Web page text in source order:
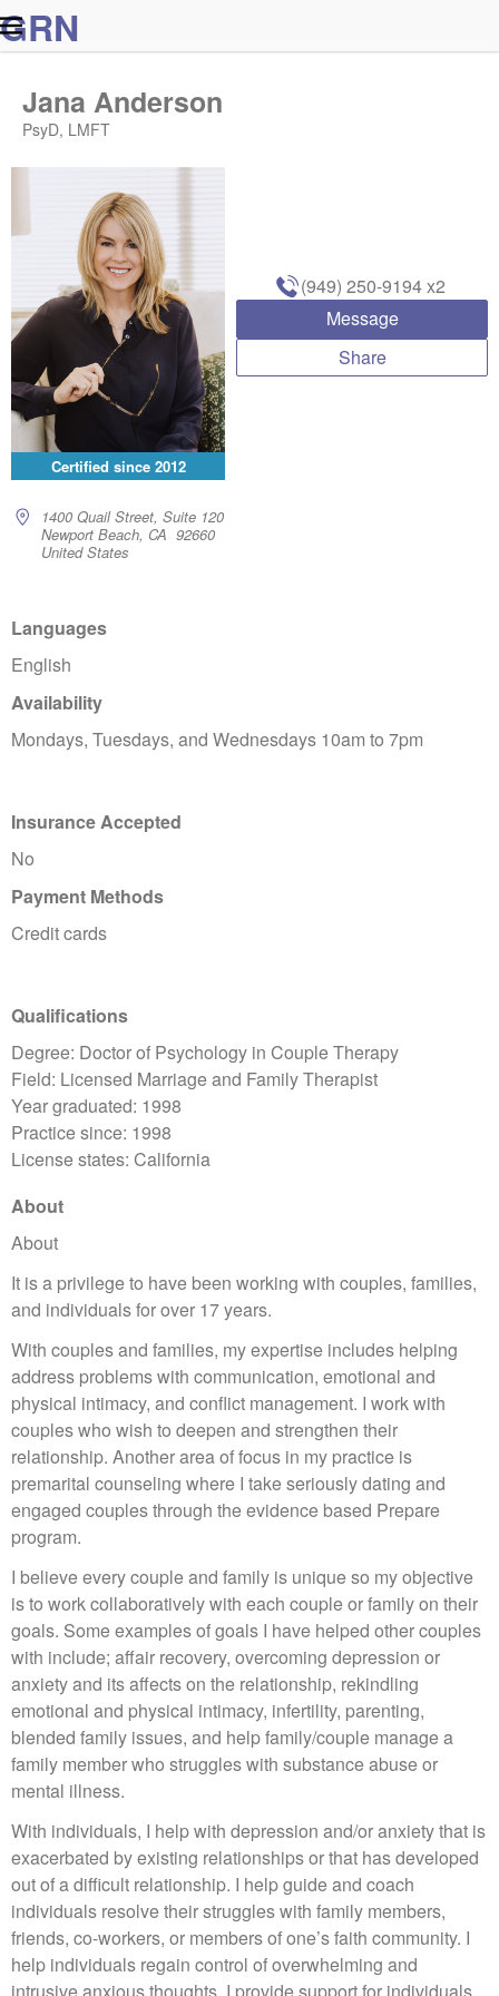
GRN
Certified since 2012
Jana Anderson
PsyD, LMFT
1400 Quail Street, Suite 120
Newport Beach, CA 92660
United States
(949) 250-9194x2
Message
Share
Languages
English
Availability
Mondays, Tuesdays, and Wednesdays 10am to 7pm
Insurance Accepted
No
Payment Methods
Credit cards
Qualifications
Degree: Doctor of Psychology in Couple Therapy
Field: Licensed Marriage and Family Therapist
Year graduated: 1998
Practice since: 1998
License states: California
About
About
It is a privilege to have been working with couples, families,
and individuals for over 17 years.
With couples and families, my expertise includes helping
address problems with communication, emotional and
physical intimacy, and conflict management. I work with
couples who wish to deepen and strengthen their
relationship. Another area of focus in my practice is
premarital counseling where I take seriously dating and
engaged couples through the evidence based Prepare
program.
I believe every couple and family is unique so my objective
is to work collaboratively with each couple or family on their
goals. Some examples of goals I have helped other couples
with include; affair recovery, overcoming depression or
anxiety and its affects on the relationship, rekindling
emotional and physical intimacy, infertility, parenting,
blended family issues, and help family/couple manage a
family member who struggles with substance abuse or
mental illness.
With individuals, I help with depression and/or anxiety that is
exacerbated by existing relationships or that has developed
out of a difficult relationship. I help guide and coach
individuals resolve their struggles with family members,
friends, co-workers, or members of one’s faith community. I
help individuals regain control of overwhelming and